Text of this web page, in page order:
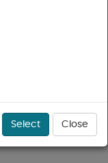
Select Close